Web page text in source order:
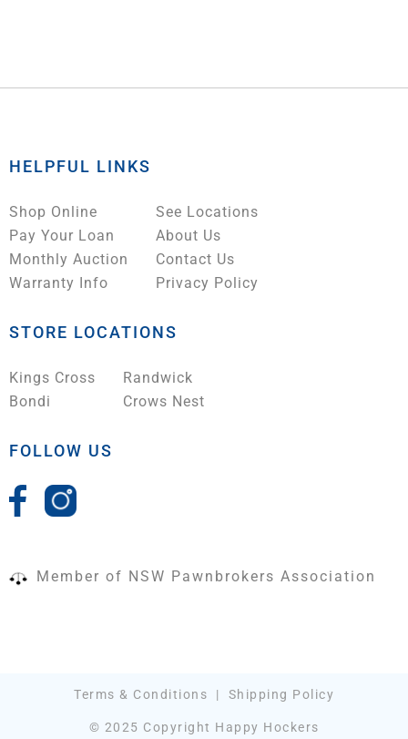
HELPFUL LINKS
Shop Online
Pay Your Loan
Monthly Auction
Warranty Info
See Locations
About Us
Contact Us
Privacy Policy
STORE LOCATIONS
Kings Cross
Bondi
Randwick
Crows Nest
FOLLOW US
Member of NSW Pawnbrokers Association
Terms & Conditions | Shipping Policy
© 2025 Copyright Happy Hockers